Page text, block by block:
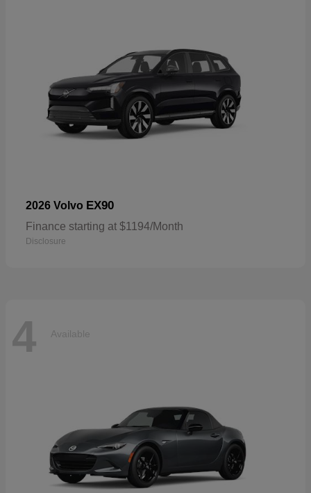
2026 Volvo EX90
Finance starting at $1194/Month
Disclosure
4 Available